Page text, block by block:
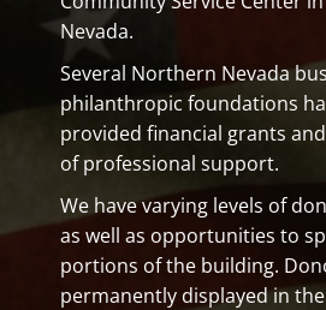
Nevada.
Several Northern Nevada
philanthropic foundations
provided financial grants
of professional support.
We have varying levels of
as well as opportunities to
portions of the building.
permanently displayed in